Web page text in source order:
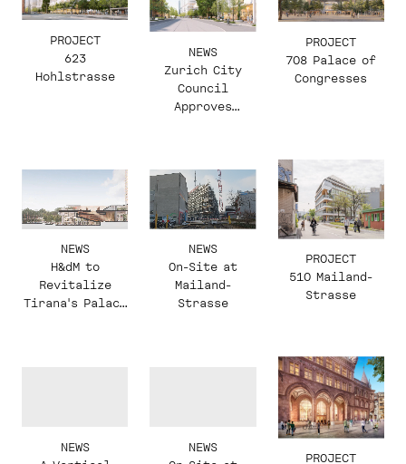
PROJECT
623
Hohlstrasse
NEWS
Zurich City
Council
Approves
PROJECT
708 Palace of
Congresses
NEWS
H&dM to
Revitalize
Tirana's Palace
NEWS
On-Site at
Mailand-
Strasse
PROJECT
510 Mailand-
Strasse
NEWS
NEWS
PROJECT